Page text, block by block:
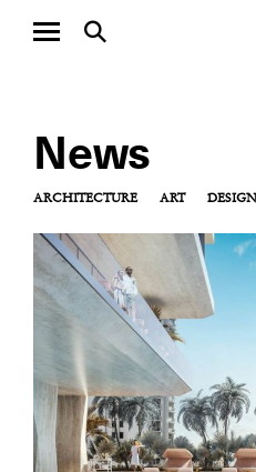
News
ARCHITECTURE ART DESIGN